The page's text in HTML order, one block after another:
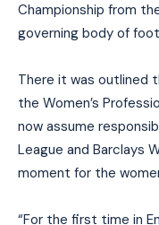
Championship from
governing body of
There it was outlined
the Women’s
now assume
League and Barclays
moment for the
“For the first time in